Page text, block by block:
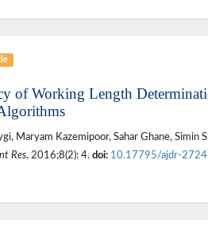
of Working Length
Maryam Kazemipoor, Sahar Ghane, Simin
Res. 2016;8(2): 4. doi: 10.17795/ajdr-